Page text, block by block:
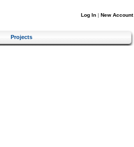
Log In | New Account
Projects